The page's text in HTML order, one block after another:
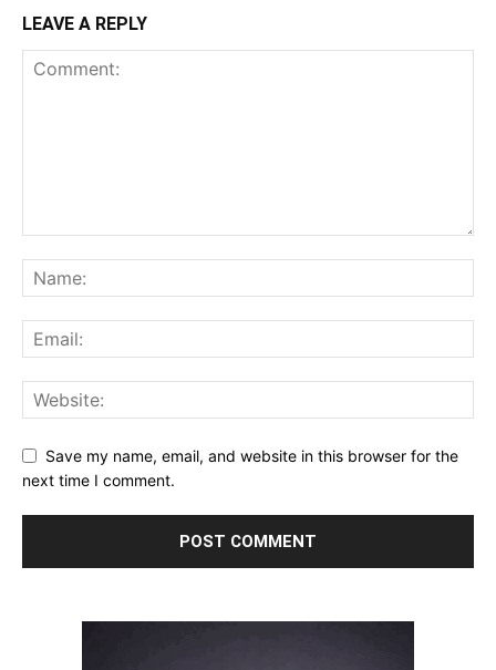
LEAVE A REPLY
Save my name, email, and website in this browser for the
next time I comment.